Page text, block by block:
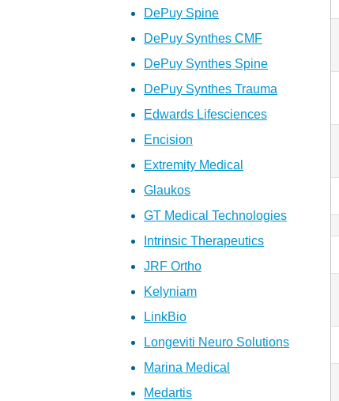
DePuy Spine
DePuy Synthes CMF
DePuy Synthes Spine
DePuy Synthes Trauma
Edwards Lifesciences
Encision
Extremity Medical
Glaukos
GT Medical Technologies
Intrinsic Therapeutics
JRF Ortho
Kelyniam
LinkBio
Longeviti Neuro Solutions
Marina Medical
Medartis